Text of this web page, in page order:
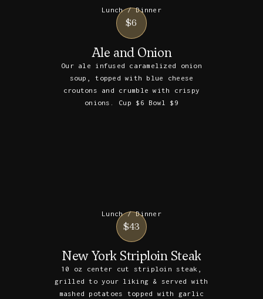
Lunch / Dinner
$6
Ale and Onion
Our ale infused caramelized onion
soup, topped with blue cheese
croutons and crumble with crispy
onions. Cup $6 Bowl $9
Lunch / Dinner
$43
New York Striploin Steak
10 oz center cut striploin steak,
grilled to your liking & served with
mashed potatoes topped with garlic